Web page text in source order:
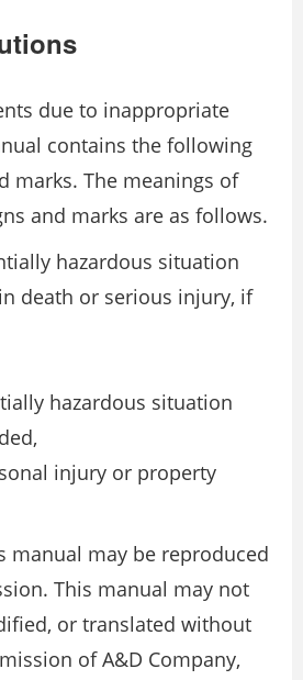
due to inappropriate
contains the following
marks. The meanings of
and marks are as follows.
hazardous situation
death or serious injury, if
hazardous situation
injury or property
manual may be reproduced
This manual may not
or translated without
of A&D Company,